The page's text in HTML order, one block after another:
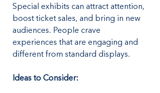
Special exhibits can attract attention,
boost ticket sales, and bring in new
audiences. People crave
experiences that are engaging and
different from standard displays.
Ideas to Consider: